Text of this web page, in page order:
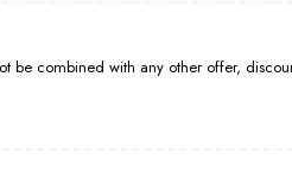
combined with any other offer,